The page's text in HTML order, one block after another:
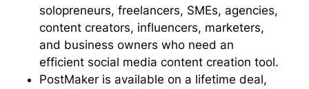
solopreneurs, freelancers, SMEs, agencies,
content creators, influencers, marketers,
and business owners who need an
efficient social media content creation tool.
PostMaker is available on a lifetime deal,